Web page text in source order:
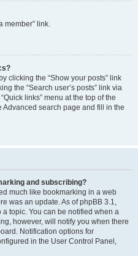
member” link.
clicking the “Show your posts” link
the “Search user’s posts” link via
links” menu at the top of the
Advanced search page and fill in the
and subscribing?
much like bookmarking in a web
was an update. As of phpBB 3.1,
topic. You can be notified when a
however, will notify you when there
Notification options for
in the User Control Panel,